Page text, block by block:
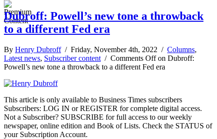
Dubroff: Powell’s new tone a throwback
to a different Fed era
By Henry Dubroff/ Friday, November 4th, 2022 / Columns,
Latest news, Subscriber content / Comments Offon Dubroff:
Powell’s new tone a throwback to a different Fed era
This article is only available to Business Times subscribers
Subscribers: LOG IN or REGISTER for complete digital access.
Not a Subscriber? SUBSCRIBE for full access to our weekly
newspaper, online edition and Book of Lists. Check the STATUS of
your Subscription Account.